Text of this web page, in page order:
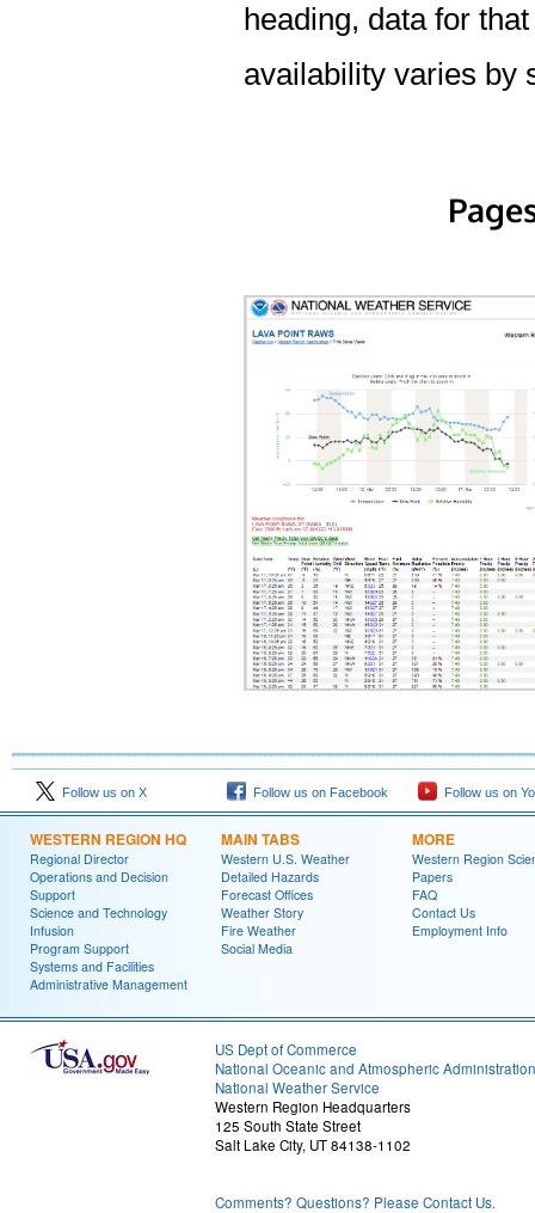
heading, data for
availability varies by
Follow us on X Follow us on Facebook Follow us on
WESTERN REGION HQ
Regional Director
Operations and Decision
Support
Science and Technology
Infusion
Program Support
Systems and Facilities
Administrative Management
MAIN TABS
Western U.S. Weather
Detailed Hazards
Forecast Offices
Weather Story
Fire Weather
Social Media
MORE
Western Region
Papers
FAQ
Contact Us
Employment Info
US Dept of Commerce
National Oceanic and Atmospheric Administration
National Weather Service
Western Region Headquarters
125 South State Street
Salt Lake City, UT 84138-1102
Comments? Questions? Please Contact Us.